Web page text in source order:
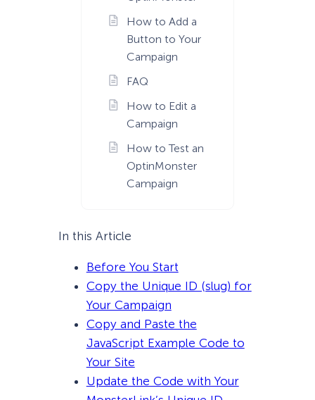
How to Add a
Button to Your
Campaign
FAQ
How to Edit a
Campaign
How to Test an
OptinMonster
Campaign
In this Article
Before You Start
Copy the Unique ID (slug) for
Your Campaign
Copy and Paste the
JavaScript Example Code to
Your Site
Update the Code with Your